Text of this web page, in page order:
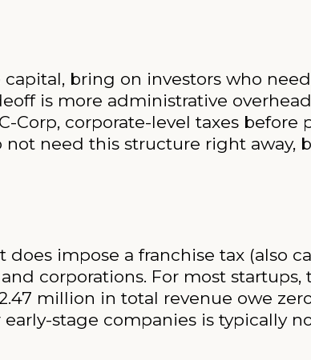
bring on investors who
is more administrative
corporate-level taxes before
not need this structure right away,
impose a franchise tax (also
corporations. For most startups,
million in total revenue owe
stage companies is typically